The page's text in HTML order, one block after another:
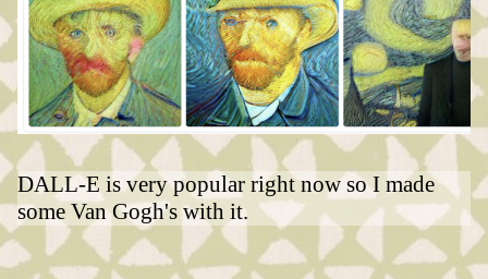
DALL-E is very popular right now so I made
some Van Gogh's with it.